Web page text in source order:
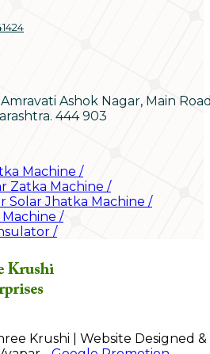
Ashok Nagar, Main
444 903
Machine /
Zatka Machine /
Solar Jhatka Machine /
/
/
Krushi | Website Designed &